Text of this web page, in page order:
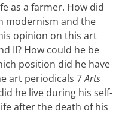
as a farmer. How did
modernism and the
opinion on this art
II? How could he be
position did he have
art periodicals 7Arts
he live during his self-
after the death of his